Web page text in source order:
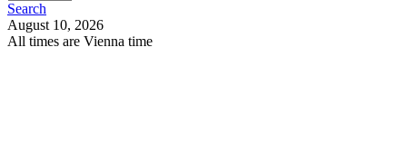
Search
August 10, 2026
All times are Vienna time